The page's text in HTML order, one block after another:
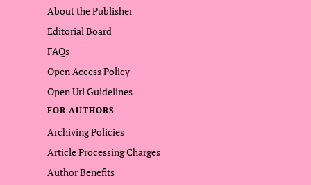
About the Publisher
Editorial Board
FAQs
Open Access Policy
Open Url Guidelines
FOR AUTHORS
Archiving Policies
Article Processing Charges
Author Benefits